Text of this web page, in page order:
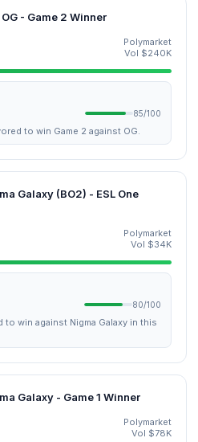
- Game 2 Winner
Polymarket
Vol $240K
85/100
to win Game 2 against OG.
Galaxy (BO2) - ESL One
Polymarket
Vol $34K
80/100
to win against Nigma Galaxy in this
Galaxy - Game 1 Winner
Polymarket
Vol $78K